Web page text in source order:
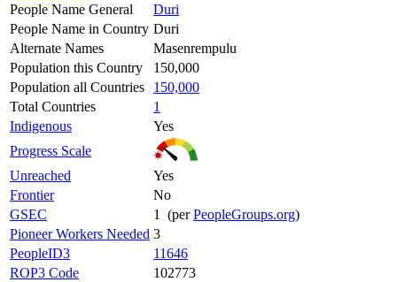
People Name General
Duri
People Name in Country Duri
Alternate Names
Masenrempulu
Population this Country
150,000
Population all Countries
150,000
Total Countries
1
Indigenous
Yes
Progress Scale
Unreached
Yes
Frontier
No
GSEC
1 (perPeopleGroups.org)
Pioneer Workers Needed 3
PeopleID3
11646
ROP3 Code
102773